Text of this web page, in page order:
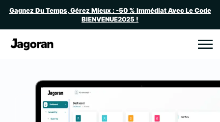
Gagnez Du Temps, Gérez Mieux : -50 % Immédiat Avec Le Code
BIENVENUE2025 !